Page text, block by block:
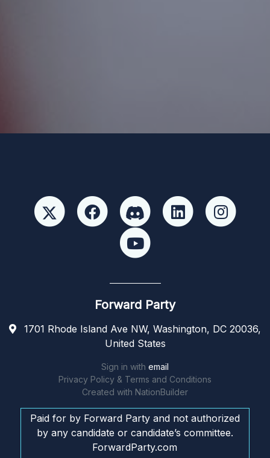
Forward Party
1701 Rhode Island Ave NW, Washington, DC 20036,
United States
Sign in with email
Privacy Policy & Terms and Conditions
Created with NationBuilder
Paid for by Forward Party and not authorized
by any candidate or candidate’s committee.
ForwardParty.com